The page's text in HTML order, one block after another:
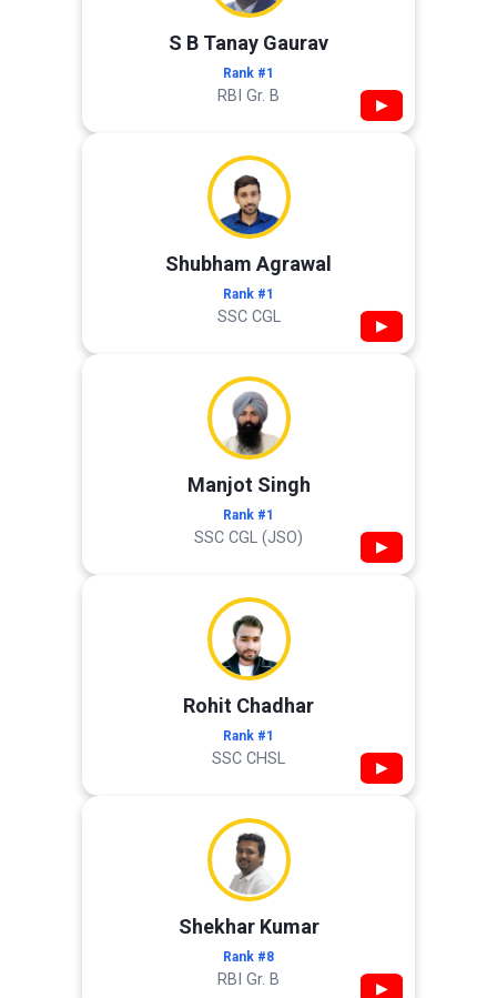
S B Tanay Gaurav
Rank #1
RBI Gr. B ▶
Shubham Agrawal
Rank #1
SSC CGL ▶
Manjot Singh
Rank #1
SSC CGL (JSO) ▶
Rohit Chadhar
Rank #1
SSC CHSL ▶
Shekhar Kumar
Rank #8
RBI Gr. B ▶